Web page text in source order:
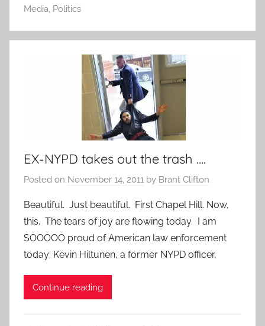
Media, Politics
EX-NYPD takes out the trash ….
Posted on November 14, 2011 by Brant Clifton
Beautiful. Just beautiful. First Chapel Hill. Now,
this. The tears of joy are flowing today. I am
SOOOOO proud of American law enforcement
today: Kevin Hiltunen, a former NYPD officer,
Continue reading